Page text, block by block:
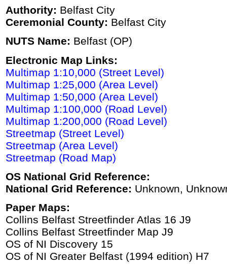
Authority: Belfast City
Ceremonial County: Belfast City
NUTS Name: Belfast (OP)
Electronic Map Links:
Multimap 1:10,000 (Street Level)
Multimap 1:25,000 (Area Level)
Multimap 1:50,000 (Area Level)
Multimap 1:100,000 (Road Level)
Multimap 1:200,000 (Road Level)
Streetmap (Street Level)
Streetmap (Area Level)
Streetmap (Road Map)
OS National Grid Reference:
National Grid Reference: Unknown,
Paper Maps:
Collins Belfast Streetfinder Atlas 16 J9
Collins Belfast Streetfinder Map J9
OS of NI Discovery 15
OS of NI Greater Belfast (1994 edition) H7